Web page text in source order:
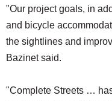
"Our project goals, in
and bicycle
the sightlines and
Bazinet said.
"Complete Streets …